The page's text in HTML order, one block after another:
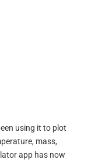
using it to plot
mass,
app has now